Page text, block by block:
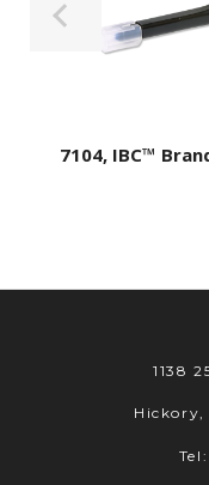
7104, IBC™
1138
Tel: